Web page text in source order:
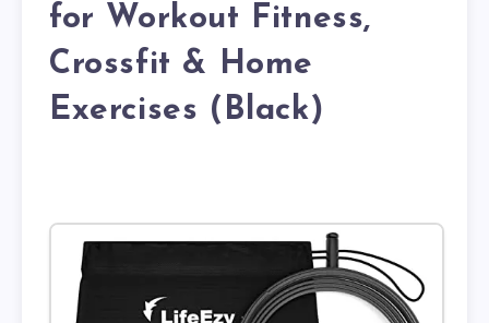
for Workout Fitness,
Crossfit & Home
Exercises (Black)